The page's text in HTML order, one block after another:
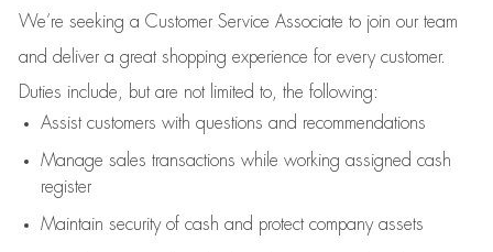
We’re seeking a Customer Service Associate to join our team
and deliver a great shopping experience for every customer.
Duties include, but are not limited to, the following:
Assistcustomers with questions and recommendations
Manage sales transactions while working assigned cash
register
Maintain security of cash and protect company assets